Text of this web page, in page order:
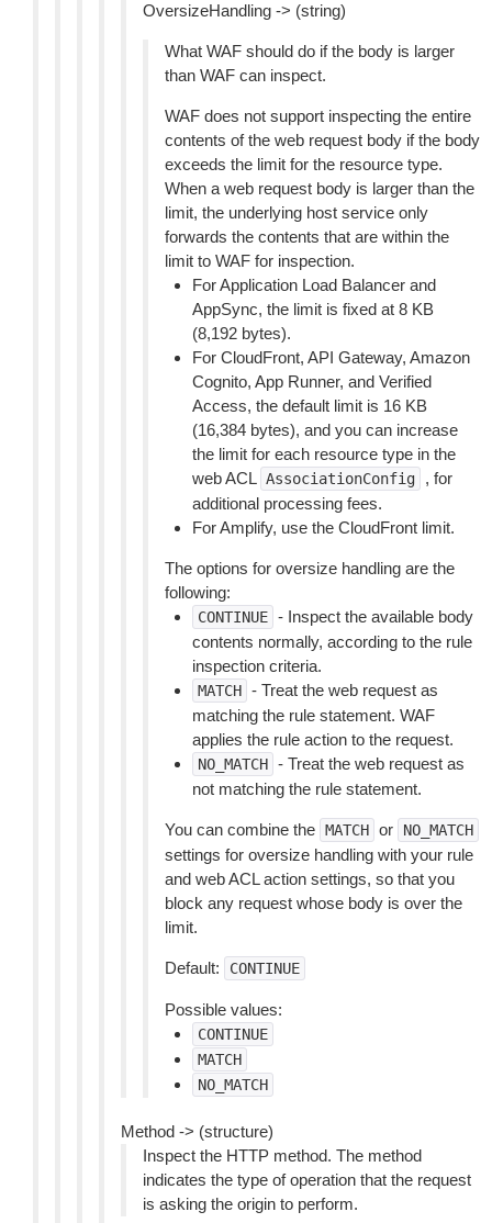
OversizeHandling -> (string)
What WAF should do if the body is larger
than WAF can inspect.
WAF does not support inspecting the entire
contents of the web request body if the body
exceeds the limit for the resource type.
When a web request body is larger than the
limit, the underlying host service only
forwards the contents that are within the
limit to WAF for inspection.
For Application Load Balancer and
AppSync, the limit is fixed at 8 KB
(8,192 bytes).
For CloudFront, API Gateway, Amazon
Cognito, App Runner, and Verified
Access, the default limit is 16 KB
(16,384 bytes), and you can increase
the limit for each resource type in the
web ACL AssociationConfig
, for
additional processing fees.
For Amplify, use the CloudFront limit.
The options for oversize handling are the
following:
CONTINUE - Inspect the available body
contents normally, according to the rule
inspection criteria.
MATCH - Treat the web request as
matching the rule statement. WAF
applies the rule action to the request.
NO_MATCH - Treat the web request as
not matching the rule statement.
You can combine the MATCH or NO_MATCH
settings for oversize handling with your rule
and web ACL action settings, so that you
block any request whose body is over the
limit.
Default: CONTINUE
Possible values:
CONTINUE
MATCH
NO_MATCH
Method -> (structure)
Inspect the HTTP method. The method
indicates the type of operation that the request
is asking the origin to perform.